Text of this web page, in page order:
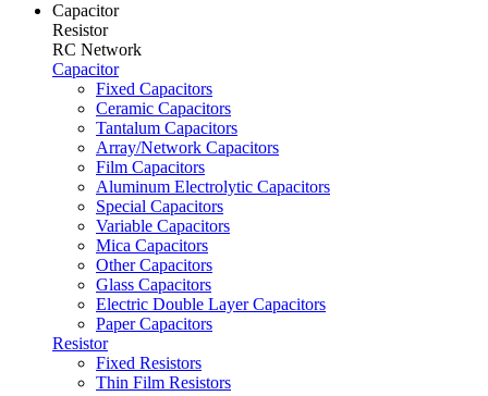
Capacitor
Resistor
RC Network
Capacitor
Fixed Capacitors
Ceramic Capacitors
Tantalum Capacitors
Array/Network Capacitors
Film Capacitors
Aluminum Electrolytic Capacitors
Special Capacitors
Variable Capacitors
Mica Capacitors
Other Capacitors
Glass Capacitors
Electric Double Layer Capacitors
Paper Capacitors
Resistor
Fixed Resistors
Thin Film Resistors